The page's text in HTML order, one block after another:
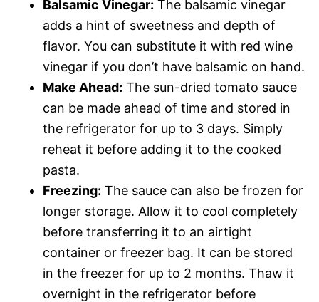
Balsamic Vinegar: The balsamic vinegar
adds a hint of sweetness and depth of
flavor. You can substitute it with red wine
vinegar if you don’t have balsamic on hand.
Make Ahead: The sun-dried tomato sauce
can be made ahead of time and stored in
the refrigerator for up to 3 days. Simply
reheat it before adding it to the cooked
pasta.
Freezing: The sauce can also be frozen for
longer storage. Allow it to cool completely
before transferring it to an airtight
container or freezer bag. It can be stored
in the freezer for up to 2 months. Thaw it
overnight in the refrigerator before